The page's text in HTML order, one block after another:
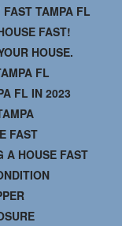
FAST TAMPA FL
FAST!
HOUSE.
FL
FL IN 2023
FAST
A HOUSE FAST